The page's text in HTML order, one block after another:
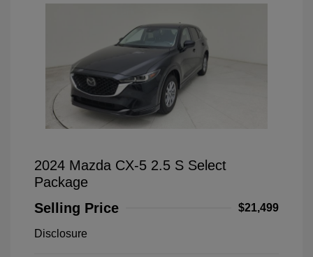
2024 Mazda CX-5 2.5 S Select
Package
Selling Price
$21,499
Disclosure